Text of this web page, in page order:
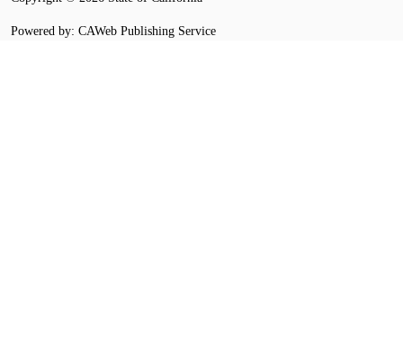
Powered by: CAWeb Publishing Service